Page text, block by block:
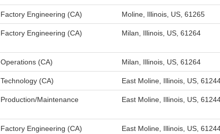
Factory Engineering (CA) Moline, Illinois, US, 61265
Factory Engineering (CA) Milan, Illinois, US, 61264
Operations (CA) Milan, Illinois, US, 61264
Technology (CA) East Moline, Illinois, US,
Production/Maintenance East Moline, Illinois, US,
Factory Engineering (CA) East Moline, Illinois, US,